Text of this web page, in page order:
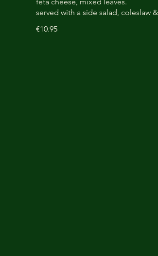
served with a side salad, coleslaw
€10.95